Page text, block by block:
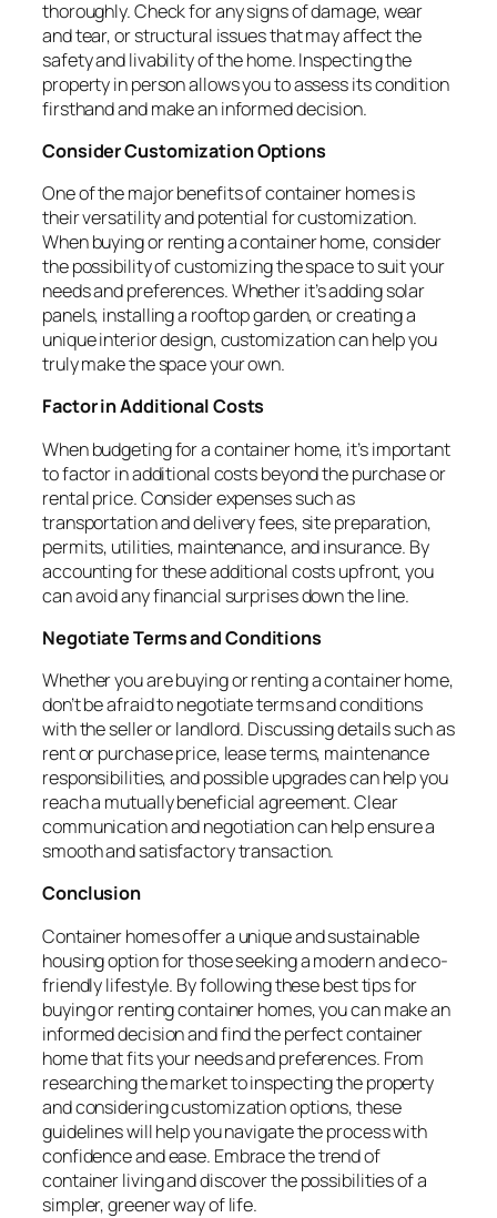
thoroughly. Check for any signs of damage, wear
and tear, or structural issues that may affect the
safety and livability of the home. Inspecting the
property in person allows you to assess its condition
firsthand and make an informed decision.
Consider Customization Options
One of the major benefits of container homes is
their versatility and potential for customization.
When buying or renting a container home, consider
the possibility of customizing the space to suit your
needs and preferences. Whether it’s adding solar
panels, installing a rooftop garden, or creating a
unique interior design, customization can help you
truly make the space your own.
Factor in Additional Costs
When budgeting for a container home, it’s important
to factor in additional costs beyond the purchase or
rental price. Consider expenses such as
transportation and delivery fees, site preparation,
permits, utilities, maintenance, and insurance. By
accounting for these additional costs upfront, you
can avoid any financial surprises down the line.
Negotiate Terms and Conditions
Whether you are buying or renting a container home,
don’t be afraid to negotiate terms and conditions
with the seller or landlord. Discussing details such as
rent or purchase price, lease terms, maintenance
responsibilities, and possible upgrades can help you
reach a mutually beneficial agreement. Clear
communication and negotiation can help ensure a
smooth and satisfactory transaction.
Conclusion
Container homes offer a unique and sustainable
housing option for those seeking a modern and eco-
friendly lifestyle. By following these best tips for
buying or renting container homes, you can make an
informed decision and find the perfect container
home that fits your needs and preferences. From
researching the market to inspecting the property
and considering customization options, these
guidelines will help you navigate the process with
confidence and ease. Embrace the trend of
container living and discover the possibilities of a
simpler, greener way of life.